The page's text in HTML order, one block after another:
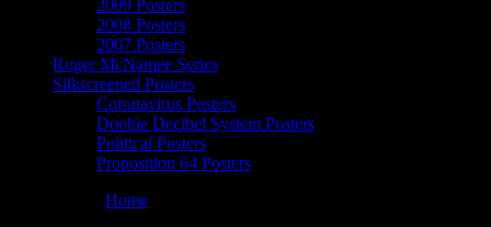
2009 Posters
2008 Posters
2007 Posters
Roger McNamee Series
Silkscreened Posters
Coronavirus Posters
Doobie Decibel System Posters
Political Posters
Proposition 64 Posters
Home